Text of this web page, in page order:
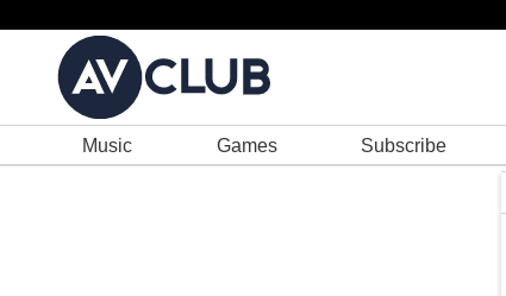
Music Games Subscribe